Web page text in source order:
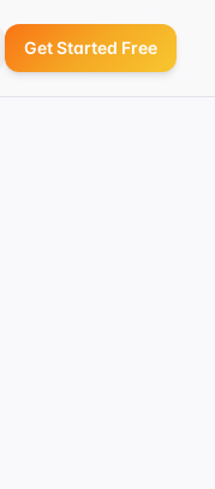
Get Started Free